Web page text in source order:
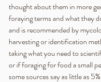
thought about them in more
foraying terms and what they
and is recommended by
harvesting or identification
taking what you need to
or if foraging for food a small
some sources say as little as